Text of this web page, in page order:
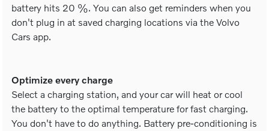
battery hits 20 %. You can also get reminders when you
don't plug in at saved charging locations via the Volvo
Cars app.
Optimize every charge
Select a charging station, and your car will heat or cool
the battery to the optimal temperature for fast charging.
You don't have to do anything. Battery pre-conditioning is